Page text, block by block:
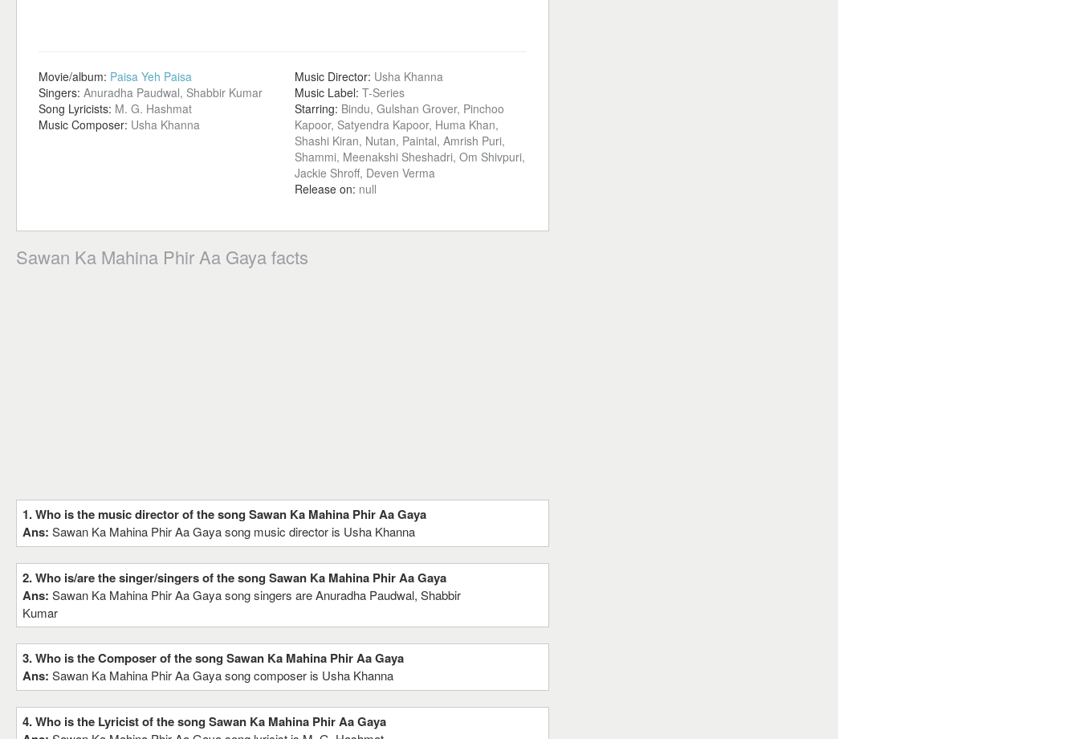
Movie/album: Paisa Yeh Paisa
Singers: Anuradha Paudwal, Shabbir Kumar
Song Lyricists: M. G. Hashmat
Music Composer: Usha Khanna
Music Director: Usha Khanna
Music Label: T-Series
Starring: Bindu, Gulshan Grover, Pinchoo
Kapoor, Satyendra Kapoor, Huma Khan,
Shashi Kiran, Nutan, Paintal, Amrish Puri,
Shammi, Meenakshi Sheshadri, Om Shivpuri,
Jackie Shroff, Deven Verma
Release on: null
Sawan Ka Mahina Phir Aa Gaya facts
1. Who is the music director of the song Sawan Ka Mahina Phir Aa Gaya
Ans: Sawan Ka Mahina Phir Aa Gaya song music director is Usha Khanna
2. Who is/are the singer/singers of the song Sawan Ka Mahina Phir Aa Gaya
Ans: Sawan Ka Mahina Phir Aa Gaya song singers are Anuradha Paudwal, Shabbir
Kumar
3. Who is the Composer of the song Sawan Ka Mahina Phir Aa Gaya
Ans: Sawan Ka Mahina Phir Aa Gaya song composer is Usha Khanna
4. Who is the Lyricist of the song Sawan Ka Mahina Phir Aa Gaya